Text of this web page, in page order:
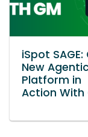
iSpot SAGE:
New
Platform in
Action With